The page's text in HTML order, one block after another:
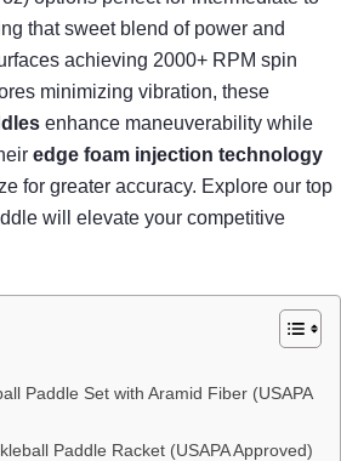
that sweet blend of power and
achieving 2000+ RPM spin
minimizing vibration, these
enhance maneuverability while
edge foam injection technology
for greater accuracy. Explore our top
will elevate your competitive
Paddle Set with Aramid Fiber (USAPA
Paddle Racket (USAPA Approved)